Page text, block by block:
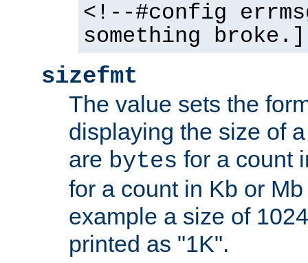
<!--#config
something
sizefmt
The value sets the
displaying the size of
are bytes for a count
for a count in Kb or
example a size of
printed as "1K".